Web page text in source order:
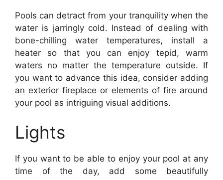
Pools can detract from your tranquility when the
water is jarringly cold. Instead of dealing with
bone-chilling water temperatures, install a
heater so that you can enjoy tepid, warm
waters no matter the temperature outside. If
you want to advance this idea, consider adding
an exterior fireplace or elements of fire around
your pool as intriguing visual additions.
Lights
If you want to be able to enjoy your pool at any
time of the day, add some beautifully